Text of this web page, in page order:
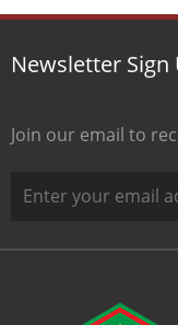
Newsletter Sign
Join our email to